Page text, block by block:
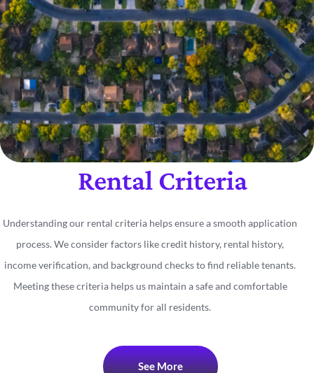
Rental Criteria
Understanding our rental criteria helps ensure a smooth application
process. We consider factors like credit history, rental history,
income verification, and background checks to find reliable tenants.
Meeting these criteria helps us maintain a safe and comfortable
community for all residents.
See More